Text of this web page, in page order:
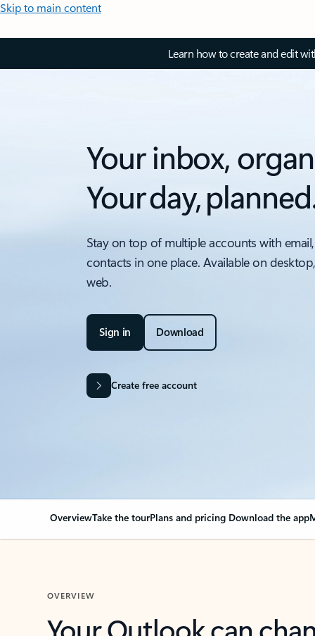
Skip to main content
Learn how to create and edit
Your inbox,
Your day,
Stay on top of multiple accounts with
contacts in one place. Available on
web.
Sign in Download
Create free account
OverviewTake the tourPlans and pricing Download the app
OVERVIEW